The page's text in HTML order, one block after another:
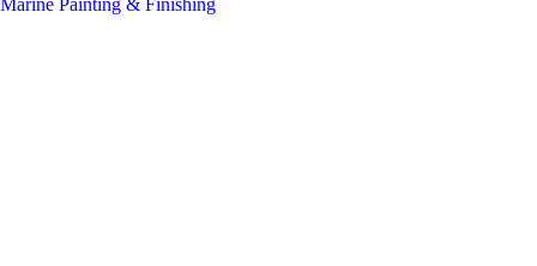
Marine Painting & Finishing